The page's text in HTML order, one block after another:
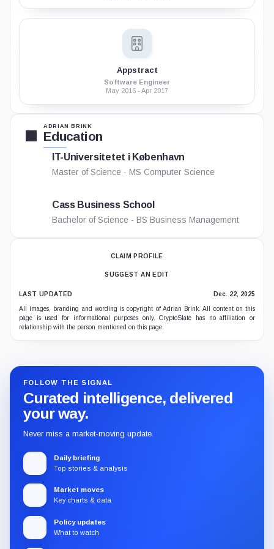
Appstract
Software Engineer
May 2016 - Apr 2017
ADRIAN BRINK
Education
IT-Universitetet i København
Master of Science - MS Computer Science
Cass Business School
Bachelor of Science - BS Business Management
CLAIM PROFILE
SUGGEST AN EDIT
LAST UPDATED Dec. 22, 2025
All images, branding and wording is copyright of Adrian Brink. All content on this
page is used for informational purposes only. CryptoSlate has no affiliation or
relationship with the person mentioned on this page.
FOLLOW THE SIGNAL
Curated intelligence, delivered
your way.
Never miss a market-moving update.
Daily briefing
Top stories & analysis
Market moves
Key charts & data
Policy updates
What to watch